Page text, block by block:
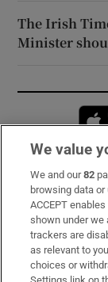
The Irish
Minister
Subscribe
Support
About Us
Irish Times
We value
We and our82
browsing data
ACCEPT
shown under we
trackers are
as relevant to
choices or